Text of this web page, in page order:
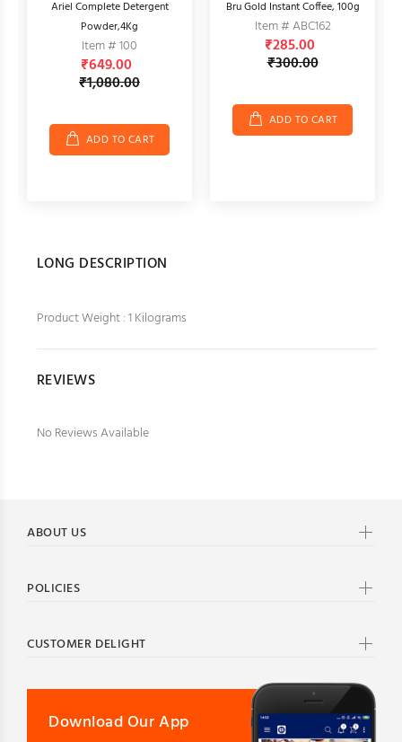
Ariel Complete Detergent
Powder,4Kg
Item # 100
₹649.00
₹1,080.00
ADD TO CART
Bru Gold Instant Coffee, 100g
Item # ABC162
₹285.00
₹300.00
ADD TO CART
LONG DESCRIPTION
Product Weight : 1 Kilograms
REVIEWS
No Reviews Available
ABOUT US
POLICIES
CUSTOMER DELIGHT
Download Our App